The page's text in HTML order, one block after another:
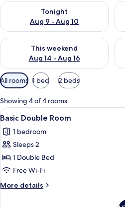
Tonight
Aug 9 - Aug 10
Check availability for tonight Aug 9
This weekend
Aug 14 - Aug 16
Check availability for this weekend
Available
filters
for
rooms
All rooms 1 bed 2 beds
Showing 4 of 4 rooms
View
all
photos
for
Basic
Double
Room
A
5
Basic Double Room
1 bedroom
Sleeps 2
1 Double Bed
Free Wi-Fi
More details
More